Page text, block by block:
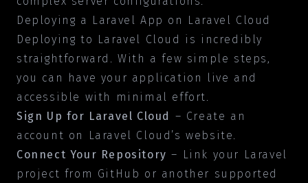
Deploying a Laravel App on Laravel Cloud
Deploying to Laravel Cloud is incredibly
straightforward. With a few simple steps,
you can have your application live and
accessible with minimal effort.
Sign Up for Laravel Cloud – Create an
account on Laravel Cloud’s website.
Connect Your Repository – Link your Laravel
project from GitHub or another supported